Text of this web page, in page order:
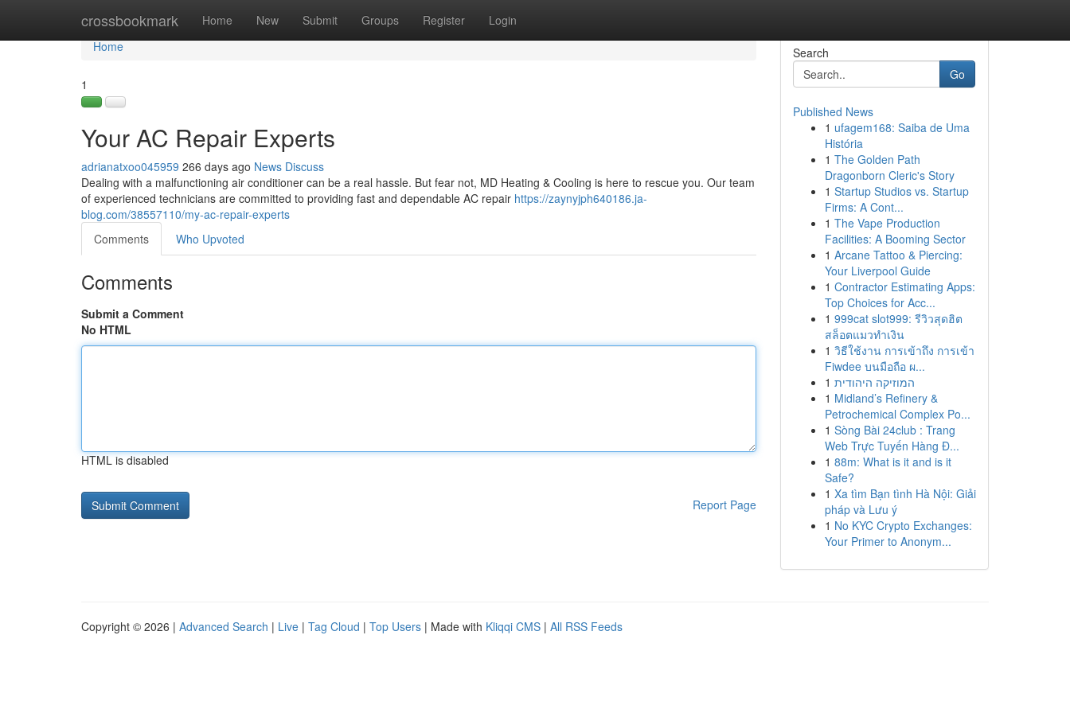
crossbookmark Home New Submit Groups Register Login
Home
Home
1
Your AC Repair Experts
adrianatxoo045959 266 days ago News Discuss
Dealing with a malfunctioning air conditioner can be a real hassle. But fear not, MD Heating & Cooling is here to rescue you. Our team
of experienced technicians are committed to providing fast and dependable AC repair https://zaynyjph640186.ja-
blog.com/38557110/my-ac-repair-experts
Comments
Who Upvoted
Comments
Submit a Comment
No HTML
HTML is disabled
Report Page
Search
Go
Published News
1 ufagem168: Saiba de Uma
História
1 The Golden Path
Dragonborn Cleric's Story
1 Startup Studios vs. Startup
Firms: A Cont...
1 The Vape Production
Facilities: A Booming Sector
1 Arcane Tattoo & Piercing:
Your Liverpool Guide
1 Contractor Estimating Apps:
Top Choices for Acc...
1 999cat slot999: รีวิวสุดฮิต
สล็อตแมวทำเงิน
1 วิธีใช้งาน การเข้าถึง การเข้า
Fiwdee บนมือถือ ผ...
1 המוזיקה היהודית
1 Midland’s Refinery &
Petrochemical Complex Po...
1 Sòng Bài 24club : Trang
Web Trực Tuyến Hàng Đ...
1 88m: What is it and is it
Safe?
1 Xa tìm Bạn tình Hà Nội: Giải
pháp và Lưu ý
1 No KYC Crypto Exchanges:
Your Primer to Anonym...
Copyright © 2026 | Advanced Search | Live | Tag Cloud | Top Users | Made with Kliqqi CMS | All RSS Feeds